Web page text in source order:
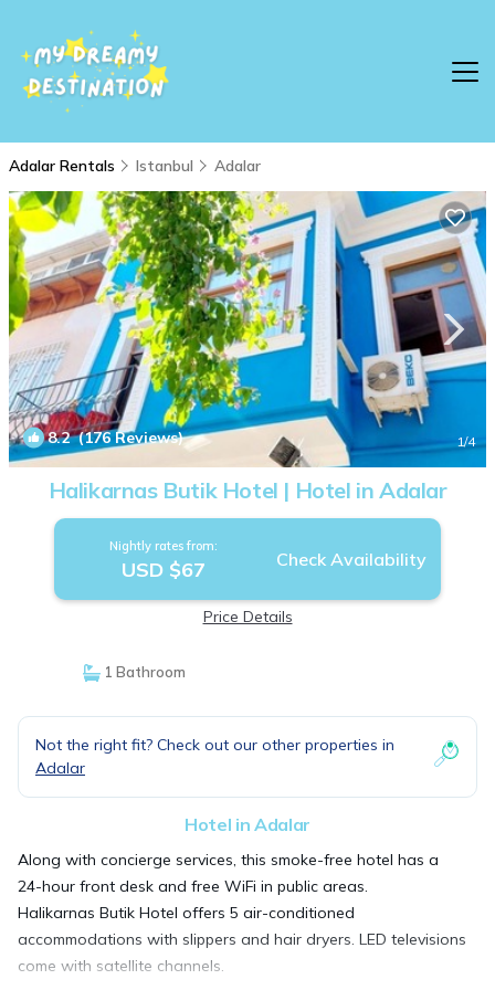
Adalar Rentals Istanbul Adalar
8.2(176 Reviews) 1/4
Halikarnas Butik Hotel | Hotel in Adalar
Nightly rates from:
USD $67 Check Availability
Price Details
1 Bathroom
Not the right fit? Check out our other properties in
Adalar
Hotel in Adalar
Along with concierge services, this smoke-free hotel has a
24-hour front desk and free WiFi in public areas.
Halikarnas Butik Hotel offers 5 air-conditioned
accommodations with slippers and hair dryers. LED televisions
come with satellite channels.